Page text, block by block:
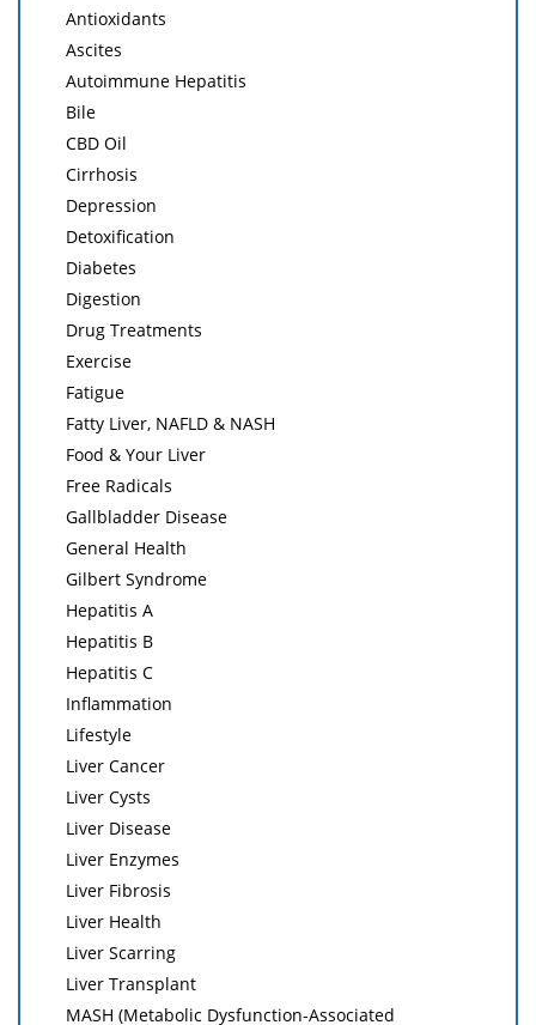
Antioxidants
Ascites
Autoimmune Hepatitis
Bile
CBD Oil
Cirrhosis
Depression
Detoxification
Diabetes
Digestion
Drug Treatments
Exercise
Fatigue
Fatty Liver, NAFLD & NASH
Food & Your Liver
Free Radicals
Gallbladder Disease
General Health
Gilbert Syndrome
Hepatitis A
Hepatitis B
Hepatitis C
Inflammation
Lifestyle
Liver Cancer
Liver Cysts
Liver Disease
Liver Enzymes
Liver Fibrosis
Liver Health
Liver Scarring
Liver Transplant
MASH (Metabolic Dysfunction-Associated